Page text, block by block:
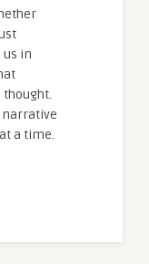
us in
thought.
narrative
a time.